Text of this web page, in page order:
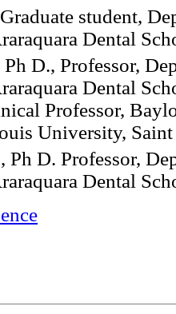
student,
Dental
D., Professor,
Dental
Professor,
University,
Ph D. Professor,
Dental